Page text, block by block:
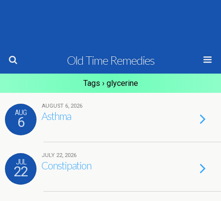
Old Time Remedies
Tags › glycerine
AUG
6
AUGUST 6, 2026
Asthma
JUL
22
JULY 22, 2026
Constipation